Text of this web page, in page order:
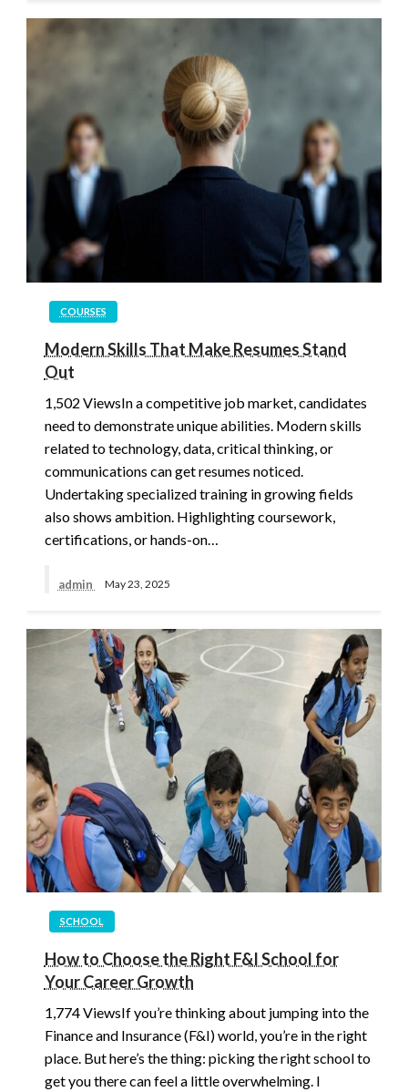
COURSES
Modern Skills That Make Resumes Stand
Out
1,502 ViewsIn a competitive job market, candidates
need to demonstrate unique abilities. Modern skills
related to technology, data, critical thinking, or
communications can get resumes noticed.
Undertaking specialized training in growing fields
also shows ambition. Highlighting coursework,
certifications, or hands-on…
admin May 23, 2025
SCHOOL
How to Choose the Right F&I School for
Your Career Growth
1,774 ViewsIf you’re thinking about jumping into the
Finance and Insurance (F&I) world, you’re in the right
place. But here’s the thing: picking the right school to
get you there can feel a little overwhelming. I